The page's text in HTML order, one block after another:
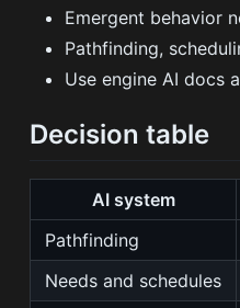
Emergent behavior
Pathfinding,
Use engine AI docs
Decision table
AI system
Pathfinding
Needs and schedules